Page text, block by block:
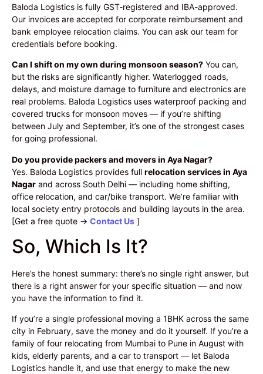
Baloda Logistics is fully GST-registered and IBA-approved.
Our invoices are accepted for corporate reimbursement and
bank employee relocation claims. You can ask our team for
credentials before booking.
Can I shift on my own during monsoon season? You can,
but the risks are significantly higher. Waterlogged roads,
delays, and moisture damage to furniture and electronics are
real problems. Baloda Logistics uses waterproof packing and
covered trucks for monsoon moves — if you’re shifting
between July and September, it’s one of the strongest cases
for going professional.
Do you provide packers and movers in Aya Nagar?
Yes. Baloda Logistics provides full relocation services in Aya
Nagar and across South Delhi — including home shifting,
office relocation, and car/bike transport. We’re familiar with
local society entry protocols and building layouts in the area.
[Get a free quote → Contact Us ]
So, Which Is It?
Here’s the honest summary: there’s no single right answer, but
there is a right answer for your specific situation — and now
you have the information to find it.
If you’re a single professional moving a 1BHK across the same
city in February, save the money and do it yourself. If you’re a
family of four relocating from Mumbai to Pune in August with
kids, elderly parents, and a car to transport — let Baloda
Logistics handle it, and use that energy to make the new